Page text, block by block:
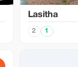
Lasitha
2 1